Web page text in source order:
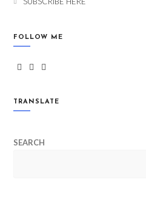
FOLLOW ME
TRANSLATE
SEARCH